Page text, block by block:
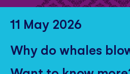
11 May 2026
Why do whales